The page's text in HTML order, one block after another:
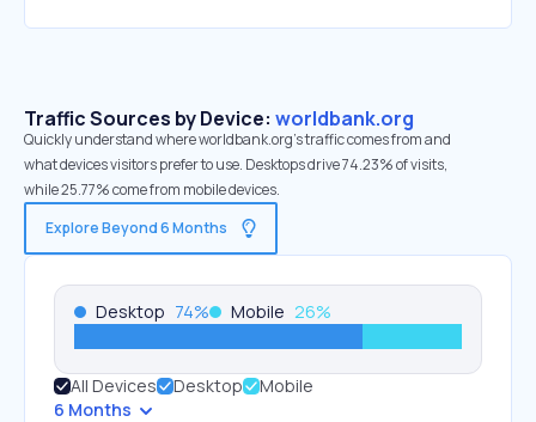
Traffic Sources by Device: worldbank.org
Quickly understand where worldbank.org’s traffic comes from and
what devices visitors prefer to use. Desktops drive 74.23% of visits,
while 25.77% come from mobile devices.
Explore Beyond 6 Months
Desktop 74% Mobile 26%
All Devices Desktop
Mobile
6 Months